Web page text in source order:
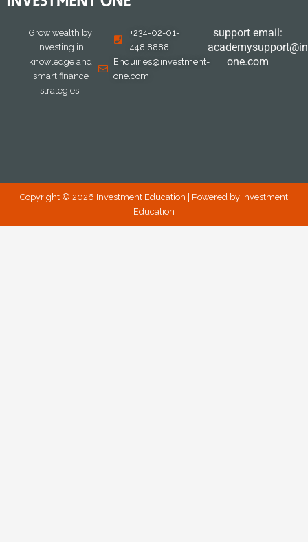
Grow wealth by
investing in
knowledge and
smart finance
strategies.
+234-02-01-
448 8888
Enquiries@investment-
one.com
support email:
one.com
Copyright © 2026 Investment Education | Powered by Investment
Education